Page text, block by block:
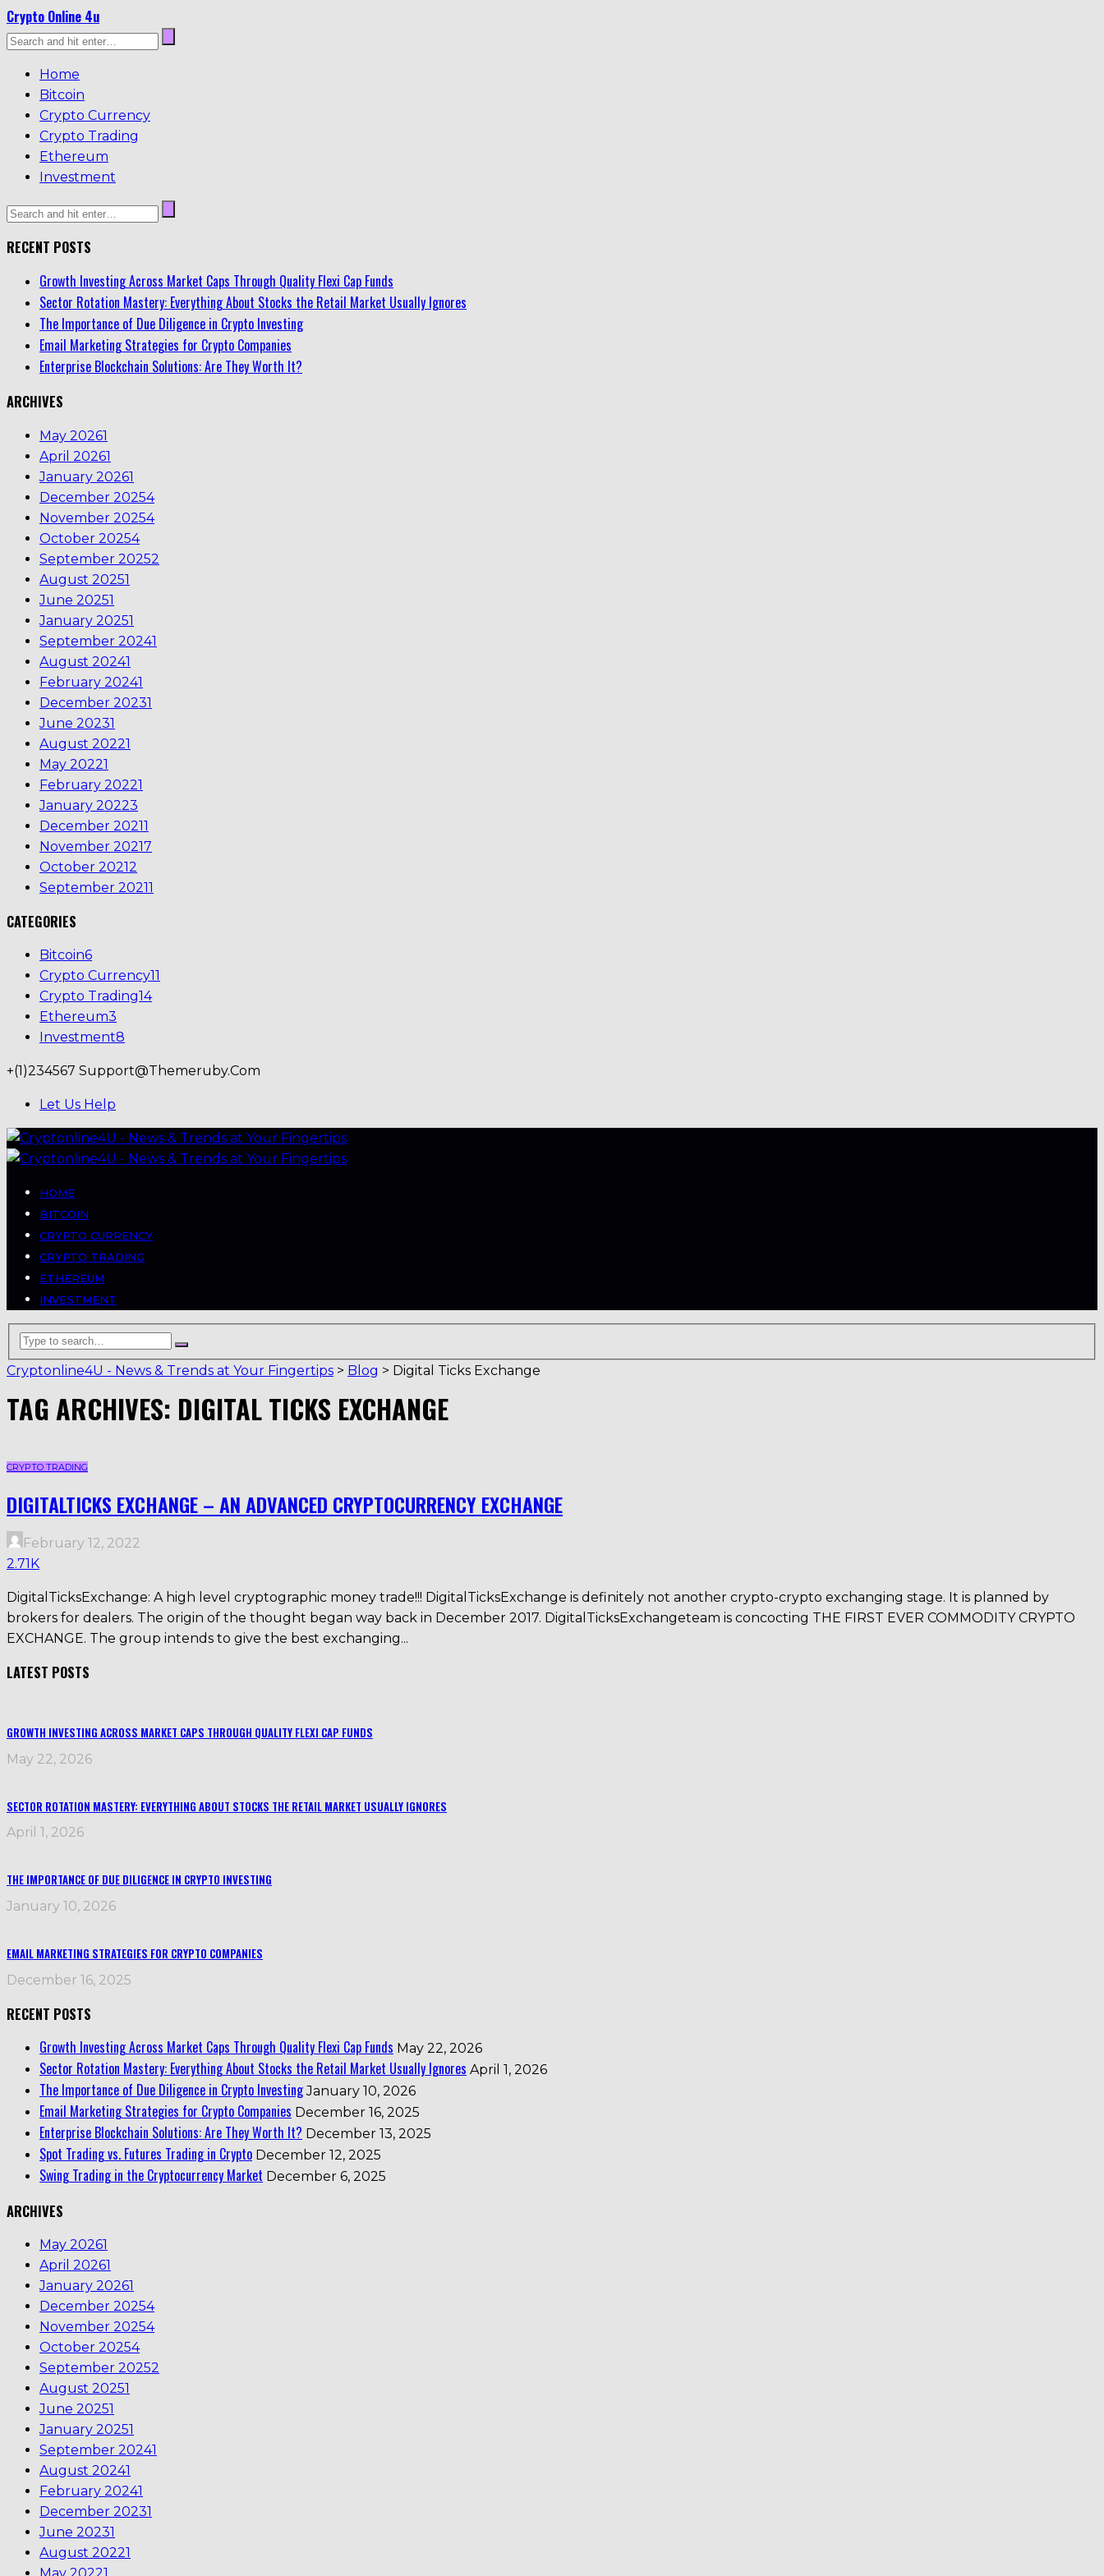
Crypto Online 4u
Home
Bitcoin
Crypto Currency
Crypto Trading
Ethereum
Investment
RECENT POSTS
Growth Investing Across Market Caps Through Quality Flexi Cap Funds
Sector Rotation Mastery: Everything About Stocks the Retail Market Usually Ignores
The Importance of Due Diligence in Crypto Investing
Email Marketing Strategies for Crypto Companies
Enterprise Blockchain Solutions: Are They Worth It?
ARCHIVES
May 20261
April 20261
January 20261
December 20254
November 20254
October 20254
September 20252
August 20251
June 20251
January 20251
September 20241
August 20241
February 20241
December 20231
June 20231
August 20221
May 20221
February 20221
January 20223
December 20211
November 20217
October 20212
September 20211
CATEGORIES
Bitcoin6
Crypto Currency11
Crypto Trading14
Ethereum3
Investment8
+(1)234567 Support@themeruby.com
Let Us Help
HOME
BITCOIN
CRYPTO CURRENCY
CRYPTO TRADING
ETHEREUM
INVESTMENT
Cryptonline4U - News & Trends at Your Fingertips > Blog > Digital Ticks Exchange
TAG ARCHIVES: DIGITAL TICKS EXCHANGE
CRYPTO TRADING
DIGITALTICKS EXCHANGE – AN ADVANCED CRYPTOCURRENCY EXCHANGE
February 12, 2022
2.71K
DigitalTicksExchange: A high level cryptographic money trade!!! DigitalTicksExchange is definitely not another crypto-crypto exchanging stage. It is planned by
brokers for dealers. The origin of the thought began way back in December 2017. DigitalTicksExchangeteam is concocting THE FIRST EVER COMMODITY CRYPTO
EXCHANGE. The group intends to give the best exchanging...
LATEST POSTS
GROWTH INVESTING ACROSS MARKET CAPS THROUGH QUALITY FLEXI CAP FUNDS
May 22, 2026
SECTOR ROTATION MASTERY: EVERYTHING ABOUT STOCKS THE RETAIL MARKET USUALLY IGNORES
April 1, 2026
THE IMPORTANCE OF DUE DILIGENCE IN CRYPTO INVESTING
January 10, 2026
EMAIL MARKETING STRATEGIES FOR CRYPTO COMPANIES
December 16, 2025
RECENT POSTS
Growth Investing Across Market Caps Through Quality Flexi Cap Funds May 22, 2026
Sector Rotation Mastery: Everything About Stocks the Retail Market Usually Ignores April 1, 2026
The Importance of Due Diligence in Crypto Investing January 10, 2026
Email Marketing Strategies for Crypto Companies December 16, 2025
Enterprise Blockchain Solutions: Are They Worth It? December 13, 2025
Spot Trading vs. Futures Trading in Crypto December 12, 2025
Swing Trading in the Cryptocurrency Market December 6, 2025
ARCHIVES
May 20261
April 20261
January 20261
December 20254
November 20254
October 20254
September 20252
August 20251
June 20251
January 20251
September 20241
August 20241
February 20241
December 20231
June 20231
August 20221